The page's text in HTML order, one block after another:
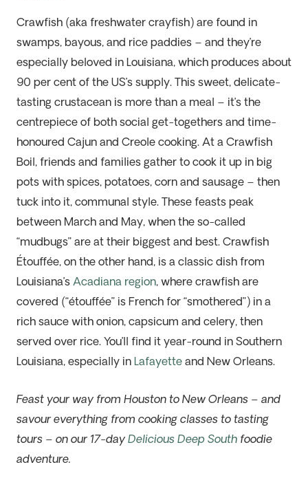
Crawfish (aka freshwater crayfish) are found in
swamps, bayous, and rice paddies – and they’re
especially beloved in Louisiana, which produces about
90 per cent of the US’s supply. This sweet, delicate-
tasting crustacean is more than a meal – it’s the
centrepiece of both social get-togethers and time-
honoured Cajun and Creole cooking. At a Crawfish
Boil, friends and families gather to cook it up in big
pots with spices, potatoes, corn and sausage – then
tuck into it, communal style. These feasts peak
between March and May, when the so-called
“mudbugs” are at their biggest and best. Crawfish
Étouffée, on the other hand, is a classic dish from
Louisiana’s Acadiana region, where crawfish are
covered (“étouffée” is French for “smothered”) in a
rich sauce with onion, capsicum and celery, then
served over rice. You’ll find it year-round in Southern
Louisiana, especially in Lafayetteand New Orleans.
Feast your way from Houston to New Orleans – and
savour everything from cooking classes to tasting
tours – on our 17-day Delicious Deep Southfoodie
adventure.